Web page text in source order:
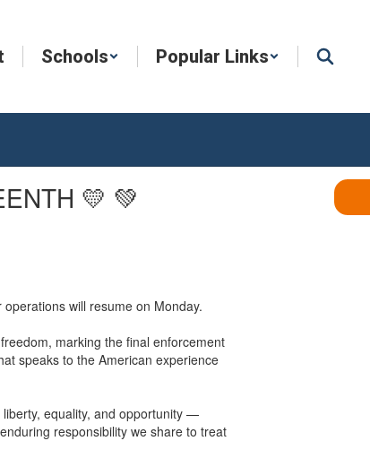
Schools Popular Links
💛 💚
will resume on Monday.
marking the final enforcement
speaks to the American experience
equality, and opportunity —
responsibility we share to treat